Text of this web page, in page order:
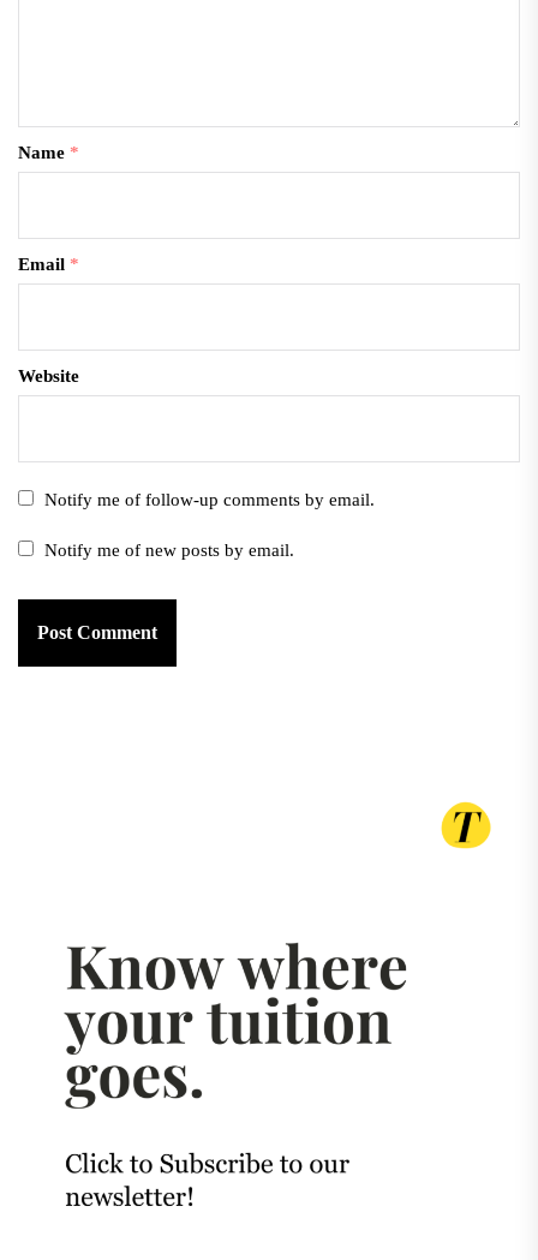
Name *
Email *
Website
Notify me of follow-up comments by email.
Notify me of new posts by email.